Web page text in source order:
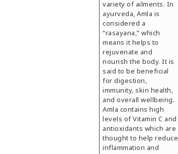
variety of ailments. In
ayurveda, Amla is
considered a
“rasayana,” which
means it helps to
rejuvenate and
nourish the body. It is
said to be beneficial
for digestion,
immunity, skin health,
and overall wellbeing.
Amla contains high
levels of Vitamin C and
antioxidants which are
thought to help reduce
inflammation and